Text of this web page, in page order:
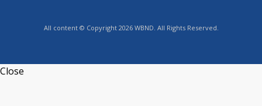
All content © Copyright 2026 WBND. All Rights Reserved.
Close